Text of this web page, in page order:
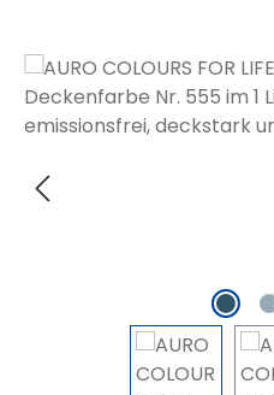
Bildergalerie überspringen